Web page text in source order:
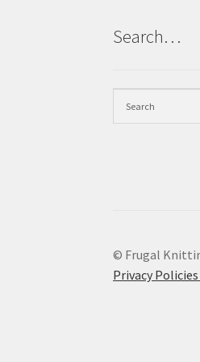
Search…
© Frugal
Privacy